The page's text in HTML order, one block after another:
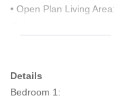
• Open Plan Living
cameras
• Parking: Dedicated
Details
Bedroom 1: